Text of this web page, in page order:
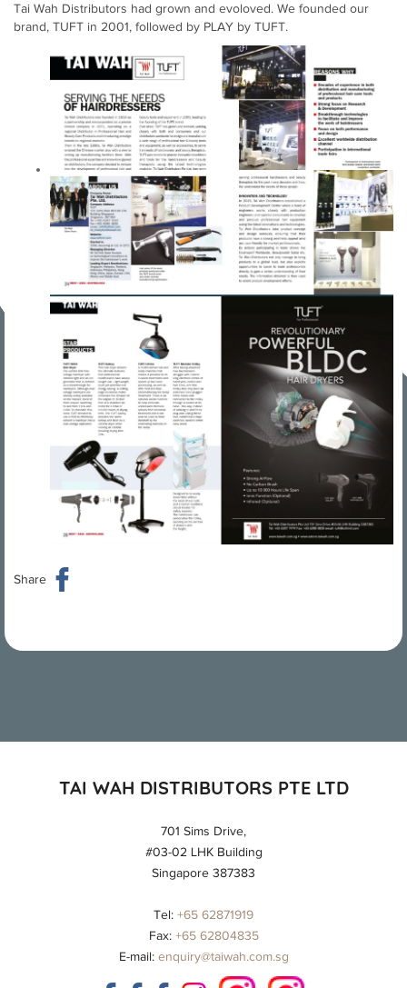
Tai Wah Distributors had grown and evoloved. We founded our
brand, TUFT in 2001, followed by PLAY by TUFT.
Share
TAI WAH DISTRIBUTORS PTE LTD
701 Sims Drive,
#03-02 LHK Building
Singapore 387383
Tel: +65 62871919
Fax: +65 62804835
E-mail: enquiry@taiwah.com.sg